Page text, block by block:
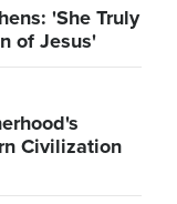
'She Truly
of Jesus'
Civilization